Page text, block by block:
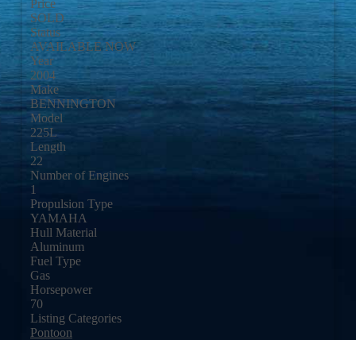
Price
SOLD
Status
AVAILABLE NOW
Year
2004
Make
BENNINGTON
Model
225L
Length
22
Number of Engines
1
Propulsion Type
YAMAHA
Hull Material
Aluminum
Fuel Type
Gas
Horsepower
70
Listing Categories
Pontoon